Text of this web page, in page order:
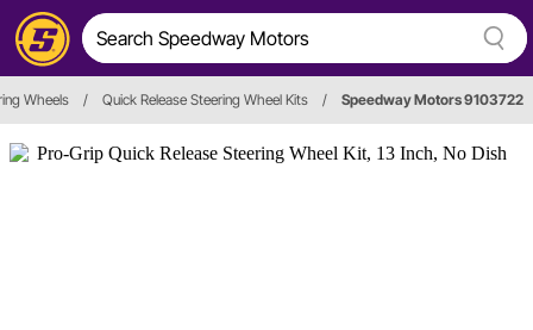
Wheels / Quick Release Steering Wheel Kits / Speedway Motors 9103722